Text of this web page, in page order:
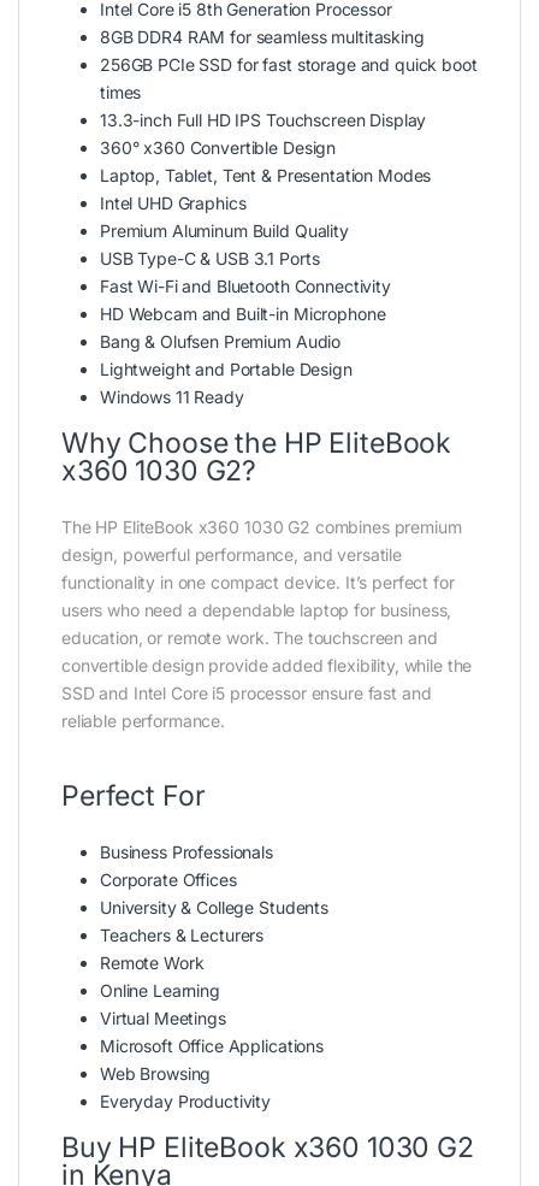
Intel Core i5 8th Generation Processor
8GB DDR4 RAM for seamless multitasking
256GB PCIe SSD for fast storage and quick boot
times
13.3-inch Full HD IPS Touchscreen Display
360° x360 Convertible Design
Laptop, Tablet, Tent & Presentation Modes
Intel UHD Graphics
Premium Aluminum Build Quality
USB Type-C & USB 3.1 Ports
Fast Wi-Fi and Bluetooth Connectivity
HD Webcam and Built-in Microphone
Bang & Olufsen Premium Audio
Lightweight and Portable Design
Windows 11 Ready
Why Choose the HP EliteBook
x360 1030 G2?
The HP EliteBook x360 1030 G2 combines premium
design, powerful performance, and versatile
functionality in one compact device. It’s perfect for
users who need a dependable laptop for business,
education, or remote work. The touchscreen and
convertible design provide added flexibility, while the
SSD and Intel Core i5 processor ensure fast and
reliable performance.
Perfect For
Business Professionals
Corporate Offices
University & College Students
Teachers & Lecturers
Remote Work
Online Learning
Virtual Meetings
Microsoft Office Applications
Web Browsing
Everyday Productivity
Buy HP EliteBook x360 1030 G2
in Kenya